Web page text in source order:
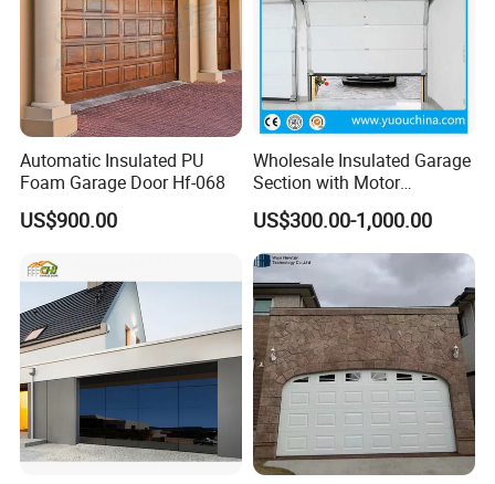
Automatic Insulated PU
Foam Garage Door Hf-068
US$900.00
Wholesale Insulated Garage
Section with Motor
Resiential Automatic
Garage Door
US$300.00-1,000.00